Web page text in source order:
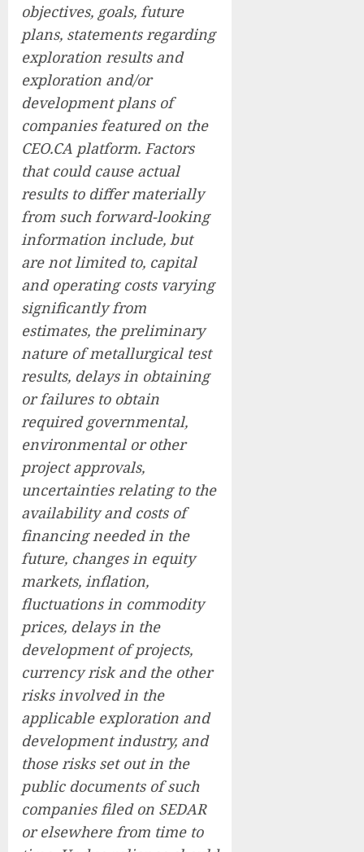
objectives, goals, future
plans, statements regarding
exploration results and
exploration and/or
development plans of
companies featured on the
CEO.CA platform. Factors
that could cause actual
results to differ materially
from such forward-looking
information include, but
are not limited to, capital
and operating costs varying
significantly from
estimates, the preliminary
nature of metallurgical test
results, delays in obtaining
or failures to obtain
required governmental,
environmental or other
project approvals,
uncertainties relating to the
availability and costs of
financing needed in the
future, changes in equity
markets, inflation,
fluctuations in commodity
prices, delays in the
development of projects,
currency risk and the other
risks involved in the
applicable exploration and
development industry, and
those risks set out in the
public documents of such
companies filed on SEDAR
or elsewhere from time to